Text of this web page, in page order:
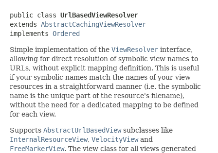
public class UrlBasedViewResolver
extends AbstractCachingViewResolver
implements Ordered
Simple implementation of the ViewResolver interface,
allowing for direct resolution of symbolic view names to
URLs, without explicit mapping definition. This is useful
if your symbolic names match the names of your view
resources in a straightforward manner (i.e. the symbolic
name is the unique part of the resource's filename),
without the need for a dedicated mapping to be defined
for each view.
Supports AbstractUrlBasedViewsubclasses like
InternalResourceView, VelocityViewand
FreeMarkerView. The view class for all views generated